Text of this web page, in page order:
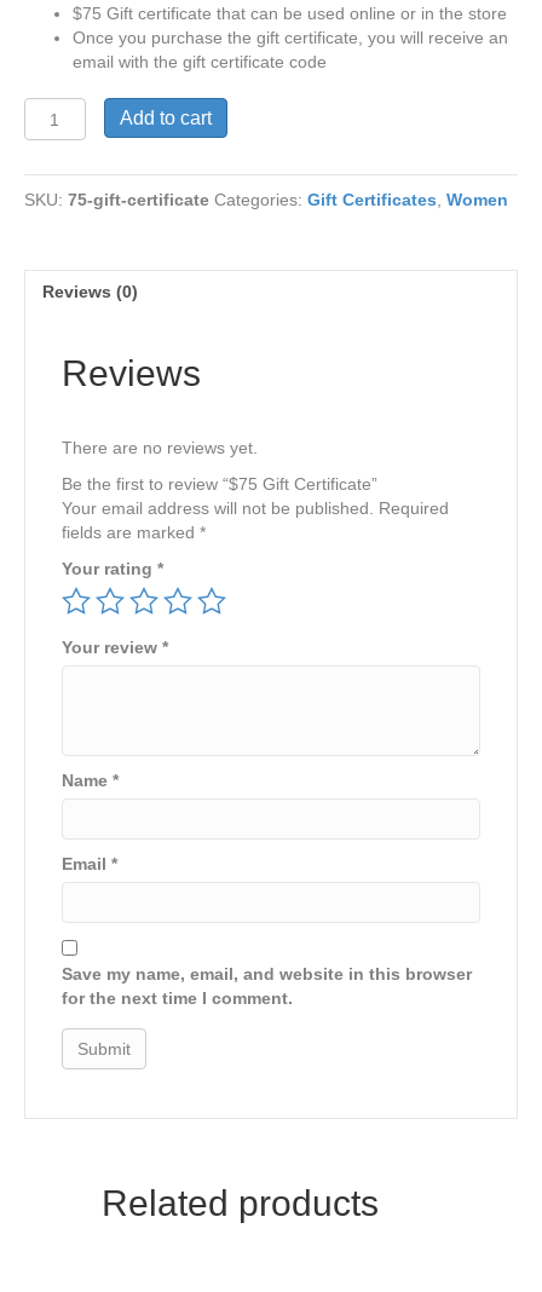
$75 Gift certificate that can be used online or in the store
Once you purchase the gift certificate, you will receive an
email with the gift certificate code
Gift
quantity
Add to cart
SKU: 75-gift-certificate Categories: Gift Certificates, Women
Reviews (0)
Reviews
There are no reviews yet.
Be the first to review “$75 Gift Certificate”
Your email address will not be published. Required
fields are marked *
Your rating *
Your review *
Name *
Email *
Save my name, email, and website in this browser
for the next time I comment.
Related products